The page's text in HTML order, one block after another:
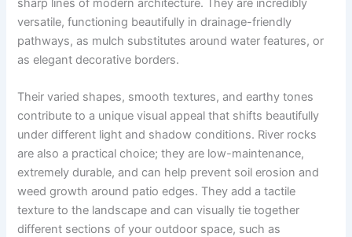
versatile, functioning beautifully in drainage-friendly
pathways, as mulch substitutes around water features, or
as elegant decorative borders.
Their varied shapes, smooth textures, and earthy tones
contribute to a unique visual appeal that shifts beautifully
under different light and shadow conditions. River rocks
are also a practical choice; they are low-maintenance,
extremely durable, and can help prevent soil erosion and
weed growth around patio edges. They add a tactile
texture to the landscape and can visually tie together
different sections of your outdoor space, such as